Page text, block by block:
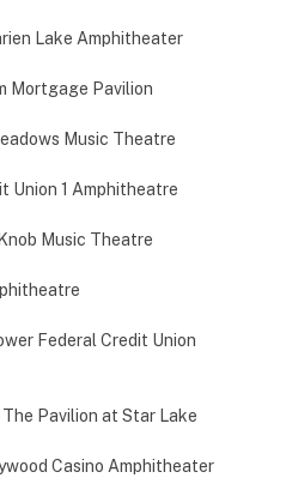
Lake Amphitheater
Mortgage Pavilion
Music Theatre
Union 1 Amphitheatre
Music Theatre
Federal Credit Union
Pavilion at Star Lake
Casino Amphitheater